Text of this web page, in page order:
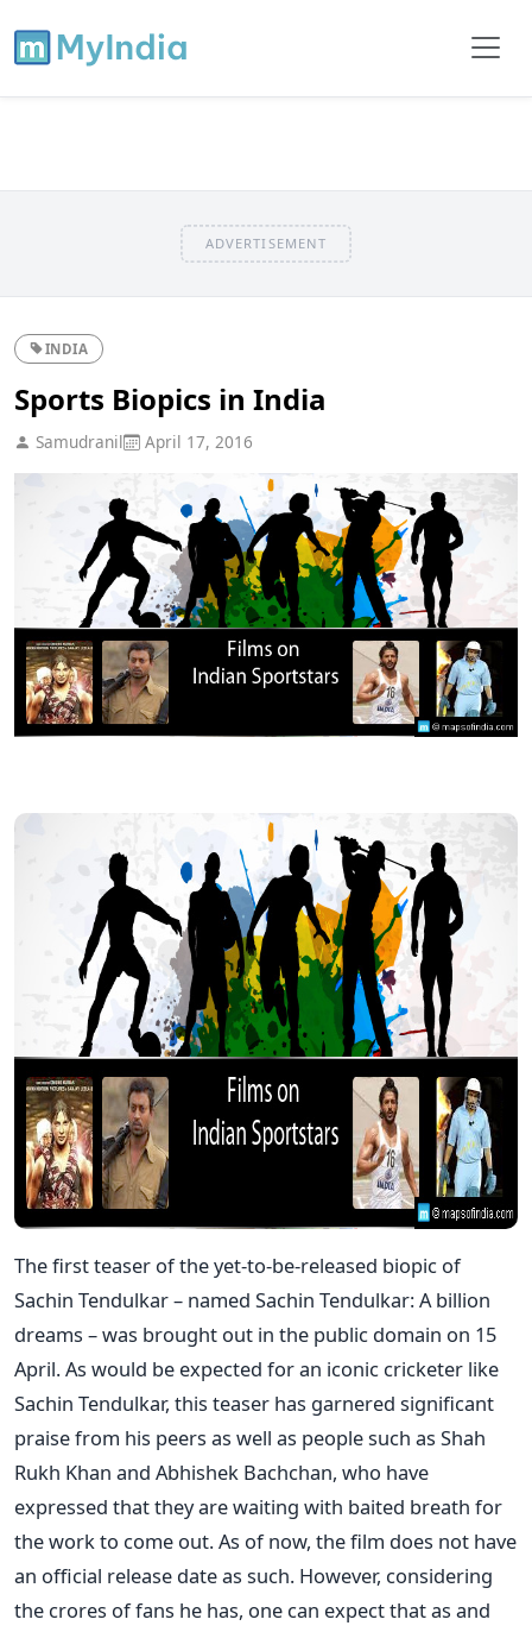
ADVERTISEMENT
INDIA
Sports Biopics in India
Samudranil April 17, 2016
The first teaser of the yet-to-be-released biopic of
Sachin Tendulkar – named Sachin Tendulkar: A billion
dreams – was brought out in the public domain on 15
April. As would be expected for an iconic cricketer like
Sachin Tendulkar, this teaser has garnered significant
praise from his peers as well as people such as Shah
Rukh Khan and Abhishek Bachchan, who have
expressed that they are waiting with baited breath for
the work to come out. As of now, the film does not have
an official release date as such. However, considering
the crores of fans he has, one can expect that as and